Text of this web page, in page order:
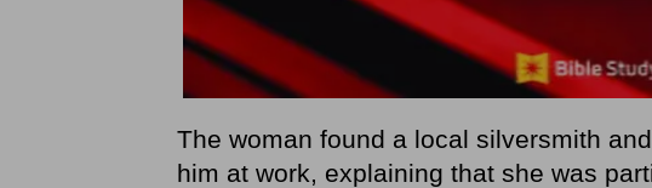
The woman found a local silversmith
him at work, explaining that she was